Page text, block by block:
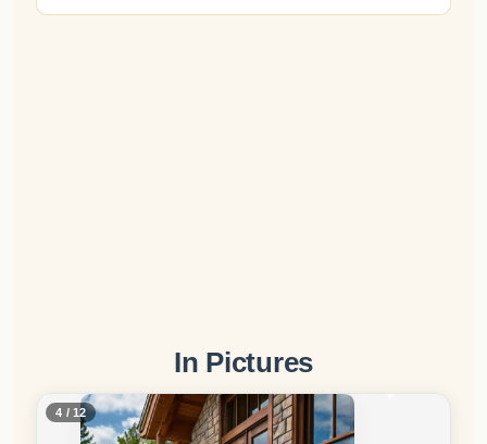
In Pictures
5 / 12